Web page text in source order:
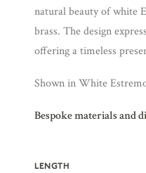
natural beauty of white
brass. The design
offering a timeless
Shown in White
Bespoke materials and
LENGTH